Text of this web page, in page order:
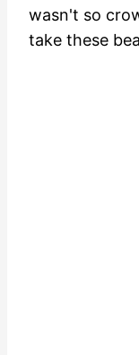
wasn't so
take these